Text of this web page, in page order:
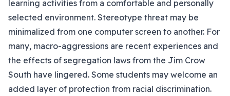
learning activities from a comfortable and personally
selected environment. Stereotype threat may be
minimalized from one computer screen to another. For
many, macro-aggressions are recent experiences and
the effects of segregation laws from the Jim Crow
South have lingered. Some students may welcome an
added layer of protection from racial discrimination.